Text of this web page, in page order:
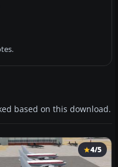
based on this download.
4/5